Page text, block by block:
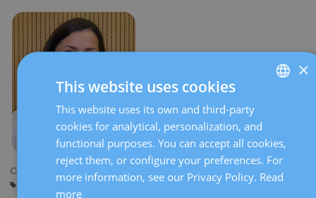
Centers:
Barcelona
ENGLISH
FRENCH
×
This website uses cookies
This website uses its own and third-party
cookies for analytical, personalization, and
functional purposes. You can accept all cookies,
reject them, or configure your preferences. For
more information, see our Privacy Policy. Read
more